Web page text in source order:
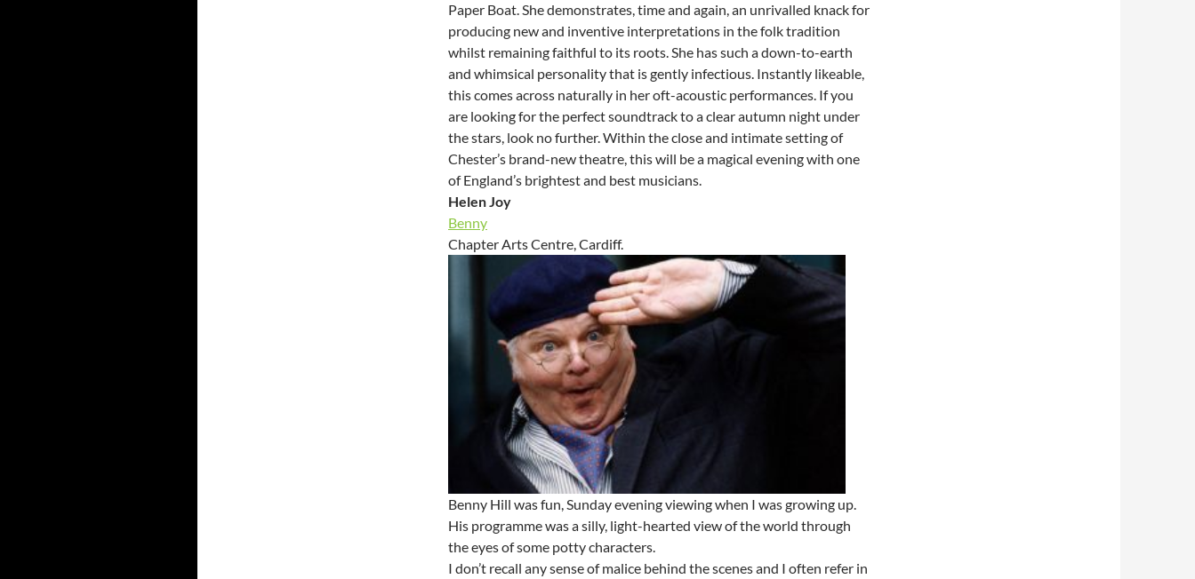
Paper Boat. She demonstrates, time and again, an unrivalled knack for
producing new and inventive interpretations in the folk tradition
whilst remaining faithful to its roots. She has such a down-to-earth
and whimsical personality that is gently infectious. Instantly likeable,
this comes across naturally in her oft-acoustic performances. If you
are looking for the perfect soundtrack to a clear autumn night under
the stars, look no further. Within the close and intimate setting of
Chester’s brand-new theatre, this will be a magical evening with one
of England’s brightest and best musicians.
Helen Joy
Benny
Chapter Arts Centre, Cardiff.
Benny Hill was fun, Sunday evening viewing when I was growing up.
His programme was a silly, light-hearted view of the world through
the eyes of some potty characters.
I don’t recall any sense of malice behind the scenes and I often refer in